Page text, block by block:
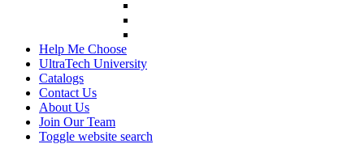
Help Me Choose
UltraTech University
Catalogs
Contact Us
About Us
Join Our Team
Toggle website search